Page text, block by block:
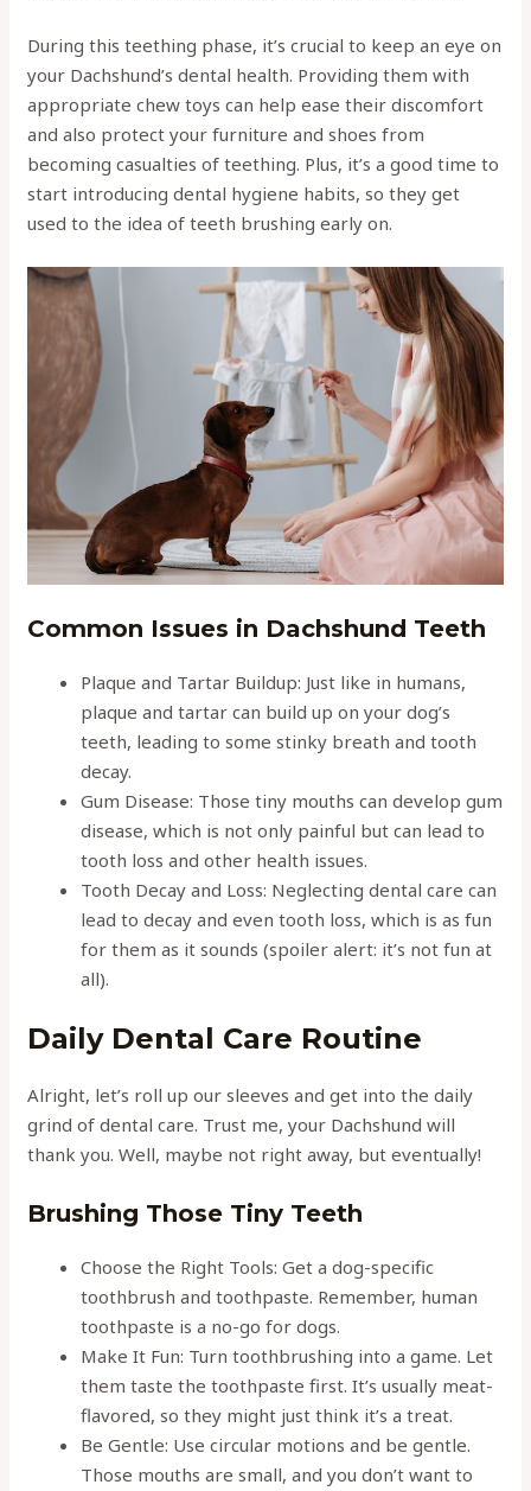
During this teething phase, it’s crucial to keep an eye on
your Dachshund’s dental health. Providing them with
appropriate chew toys can help ease their discomfort
and also protect your furniture and shoes from
becoming casualties of teething. Plus, it’s a good time to
start introducing dental hygiene habits, so they get
used to the idea of teeth brushing early on.
Common Issues in Dachshund Teeth
Plaque and Tartar Buildup: Just like in humans,
plaque and tartar can build up on your dog’s
teeth, leading to some stinky breath and tooth
decay.
Gum Disease: Those tiny mouths can develop gum
disease, which is not only painful but can lead to
tooth loss and other health issues.
Tooth Decay and Loss: Neglecting dental care can
lead to decay and even tooth loss, which is as fun
for them as it sounds (spoiler alert: it’s not fun at
all).
Daily Dental Care Routine
Alright, let’s roll up our sleeves and get into the daily
grind of dental care. Trust me, your Dachshund will
thank you. Well, maybe not right away, but eventually!
Brushing Those Tiny Teeth
Choose the Right Tools: Get a dog-specific
toothbrush and toothpaste. Remember, human
toothpaste is a no-go for dogs.
Make It Fun: Turn toothbrushing into a game. Let
them taste the toothpaste first. It’s usually meat-
flavored, so they might just think it’s a treat.
Be Gentle: Use circular motions and be gentle.
Those mouths are small, and you don’t want to